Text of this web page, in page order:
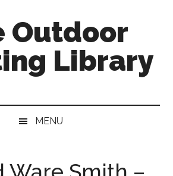
Outdoor
Library
MENU